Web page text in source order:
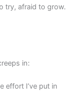
try, afraid to grow.
in:
effort I’ve put in